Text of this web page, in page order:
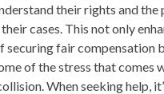
their rights and the
cases. This not only
securing fair compensation
of the stress that comes
When seeking help,